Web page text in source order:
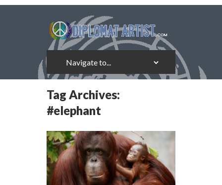
Tag Archives:
#elephant